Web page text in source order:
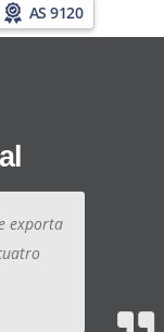
AS 9120
exporta